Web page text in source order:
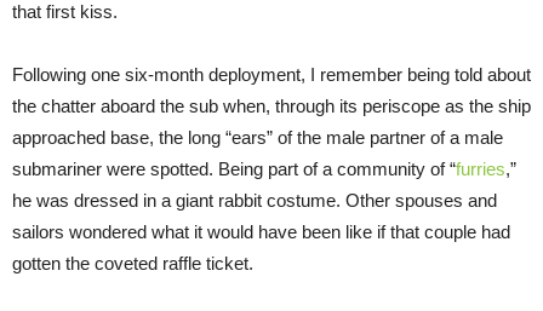
that first kiss.
Following one six-month deployment, I remember being told about
the chatter aboard the sub when, through its periscope as the ship
approached base, the long “ears” of the male partner of a male
submariner were spotted. Being part of a community of “furries,”
he was dressed in a giant rabbit costume. Other spouses and
sailors wondered what it would have been like if that couple had
gotten the coveted raffle ticket.